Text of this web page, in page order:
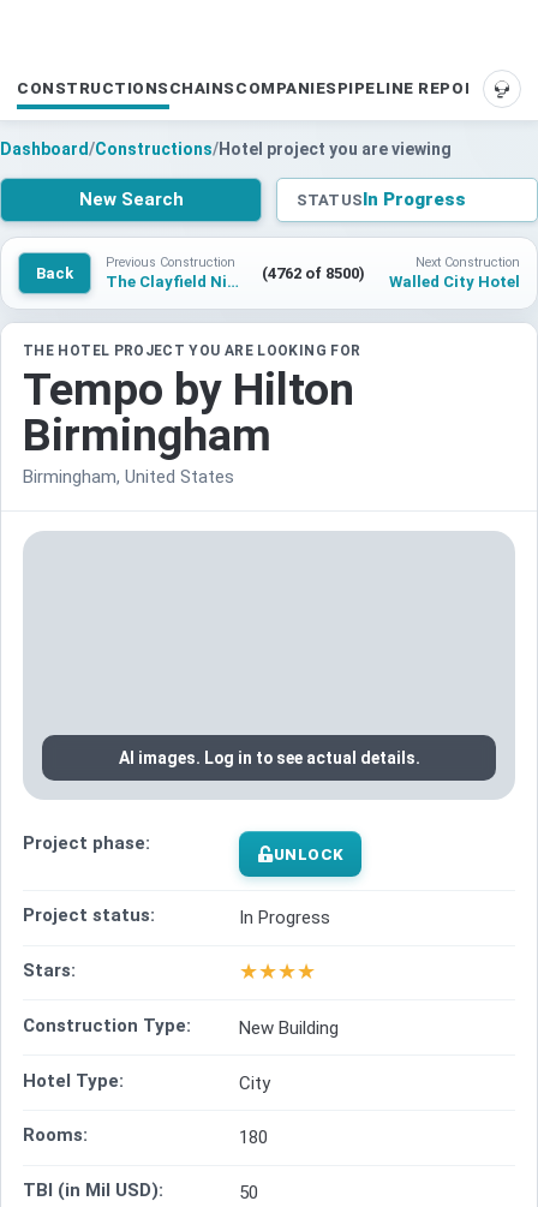
CONSTRUCTIONS CHAINS COMPANIES PIPELINE REPORTS
Dashboard/Constructions/Hotel project you are viewing
New Search STATUSIn Progress
Back
Previous Construction
The Clayfield Niagara-on-the-Lake (4762 of 8500)
Next Construction
Walled City Hotel
THE HOTEL PROJECT YOU ARE LOOKING FOR
Tempo by Hilton
Birmingham
Birmingham, United States
AI images. Log in to see actual details.
Project phase: UNLOCK
Project status: In Progress
Stars: ★★★★
Construction Type: New Building
Hotel Type: City
Rooms: 180
TBI (in Mil USD): 50